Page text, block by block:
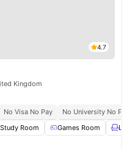
4.7
Kingdom
No Visa No Pay
No University No Pay
Study Room Games Room